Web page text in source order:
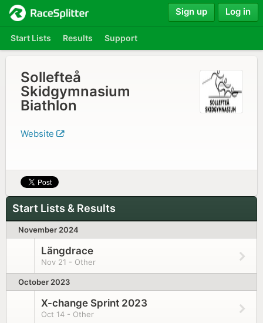
Start Lists Results Support
Sign up Log in
Sollefteå
Skidgymnasium
Biathlon
Website
Start Lists & Results
November 2024
Längdrace
Nov 21 - Other
October 2023
X-change Sprint 2023
Oct 14 - Other